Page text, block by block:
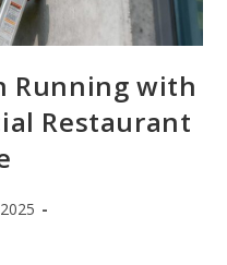
Running with
Restaurant